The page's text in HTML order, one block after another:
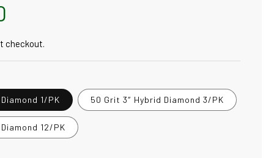
checkout.
1/PK 50 Grit 3″ Hybrid Diamond 3/PK
12/PK